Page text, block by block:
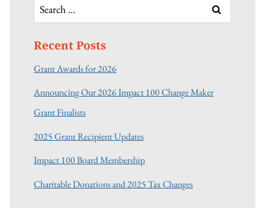
Search
for:
Recent Posts
Grant Awards for 2026
Announcing Our 2026 Impact 100 Change Maker
Grant Finalists
2025 Grant Recipient Updates
Impact 100 Board Membership
Charitable Donations and 2025 Tax Changes